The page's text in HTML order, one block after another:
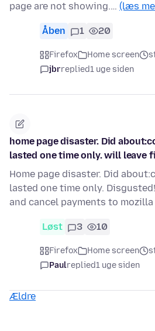
page are not showing.… (læs
Åben 1 20
Firefox Home screen
jbrreplied1 uge siden
home page disaster. Did
lasted one time only. will leave
Home page disaster. Did
lasted one time only.
and cancel payments to
Løst 3 10
Firefox Home screen
Paulreplied1 uge siden
Ældre